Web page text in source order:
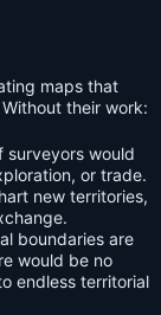
maps that
their work:
surveyors would
or trade.
new territories,
boundaries are
would be no
endless territorial